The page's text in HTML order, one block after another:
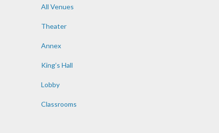
All Venues
Theater
Annex
King’s Hall
Lobby
Classrooms